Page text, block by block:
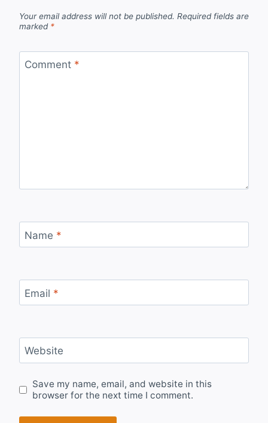
Your email address will not be published. Required fields are
marked *
Comment *
Name *
Email *
Website
Save my name, email, and website in this
browser for the next time I comment.